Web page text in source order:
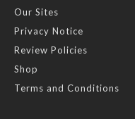
Our Sites
Privacy Notice
Review Policies
Shop
Terms and Conditions